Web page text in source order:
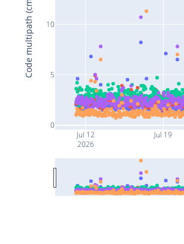
Jul 12
2026
Jul 19
0
5
10
Code multipath (cm)